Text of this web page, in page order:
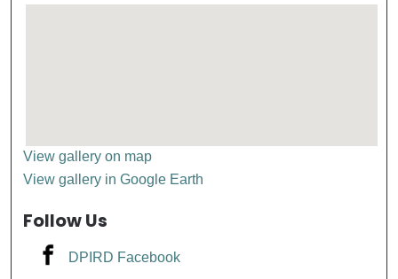
View gallery on map
View gallery in Google Earth
Follow Us
DPIRD Facebook